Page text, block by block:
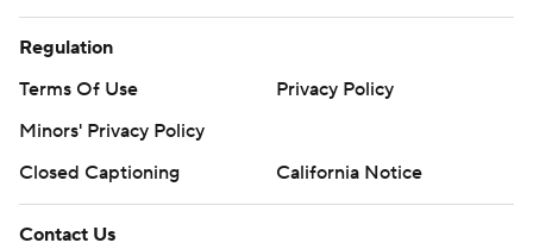
Regulation
Terms Of Use
Privacy Policy
Minors' Privacy Policy
Closed Captioning
California Notice
Contact Us